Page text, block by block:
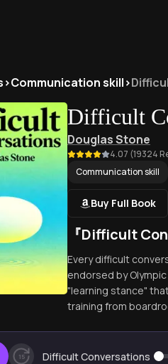
>Communication skill>
Difficult
Douglas Stone
4.07 (19324
Communication skill
Buy Full Book
『Difficult
Every difficult
endorsed by
"learning stance"
training from
15 Difficult Conversations